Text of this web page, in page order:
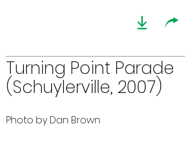
Turning Point Parade
(Schuylerville, 2007)
Photo by Dan Brown